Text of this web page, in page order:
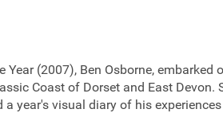
(2007), Ben Osborne, embarked
Coast of Dorset and East Devon.
year's visual diary of his